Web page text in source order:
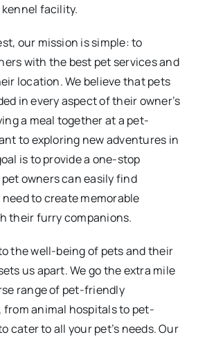
facility.
our mission is simple: to
with the best pet services and
location. We believe that pets
in every aspect of their owner’s
a meal together at a pet-
to exploring new adventures in
is to provide a one-stop
owners can easily find
to create memorable
their furry companions.
the well-being of pets and their
us apart. We go the extra mile
range of pet-friendly
animal hospitals to pet-
cater to all your pet’s needs. Our